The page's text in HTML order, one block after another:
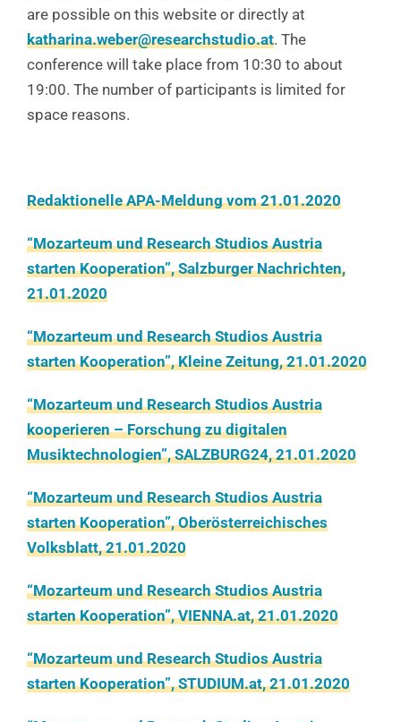
are possible on this website or directly at
katharina.weber@researchstudio.at. The
conference will take place from 10:30 to about
19:00. The number of participants is limited for
space reasons.
Redaktionelle APA-Meldung vom 21.01.2020
“Mozarteum und Research Studios Austria
starten Kooperation”, Salzburger Nachrichten,
21.01.2020
“Mozarteum und Research Studios Austria
starten Kooperation”, Kleine Zeitung, 21.01.2020
“Mozarteum und Research Studios Austria
kooperieren – Forschung zu digitalen
Musiktechnologien”, SALZBURG24, 21.01.2020
“Mozarteum und Research Studios Austria
starten Kooperation”, Oberösterreichisches
Volksblatt, 21.01.2020
“Mozarteum und Research Studios Austria
starten Kooperation”, VIENNA.at, 21.01.2020
“Mozarteum und Research Studios Austria
starten Kooperation”, STUDIUM.at, 21.01.2020